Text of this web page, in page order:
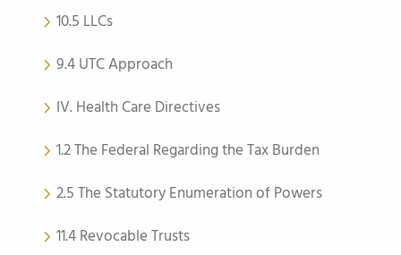
10.5 LLCs
9.4 UTC Approach
IV. Health Care Directives
1.2 The Federal Regarding the Tax Burden
2.5 The Statutory Enumeration of Powers
11.4 Revocable Trusts